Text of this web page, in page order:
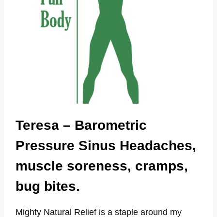
Teresa – Barometric
Pressure Sinus Headaches,
muscle soreness, cramps,
bug bites.
Mighty Natural Relief is a staple around my